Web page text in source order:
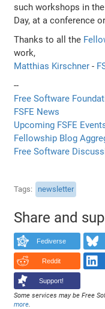
such workshops in
Day, at a conference
Thanks to all the
work,
Matthias Kirschner-
--
Free Software
FSFE News
Upcoming FSFE
Fellowship Blog
Free Software
Tags newsletter
Share and
Fediverse
Reddit
Support!
Some services may be Free
more.